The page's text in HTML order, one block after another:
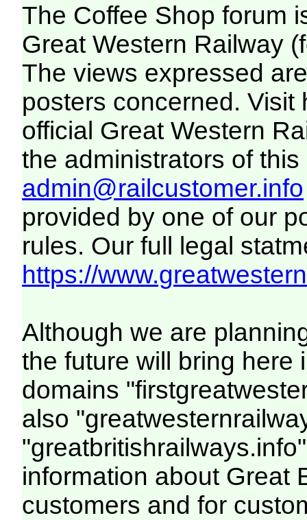
The Coffee Shop forum
Great Western Railway
The views expressed
posters concerned. Visit
official Great Western
the administrators of this
admin@railcustomer.info
provided by one of our
rules. Our full legal
https://
Although we are
the future will bring here
domains
also
information about Great
customers and for